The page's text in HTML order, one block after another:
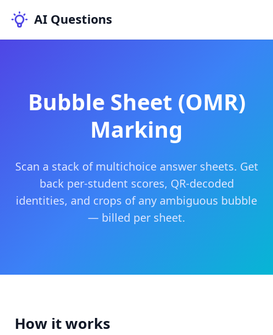
AI Questions
Bubble Sheet (OMR)
Marking
Scan a stack of multichoice answer sheets. Get
back per-student scores, QR-decoded
identities, and crops of any ambiguous bubble
— billed per sheet.
How it works